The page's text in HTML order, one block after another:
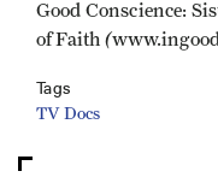
Good Conscience:
of Faith (
Tags
TV Docs